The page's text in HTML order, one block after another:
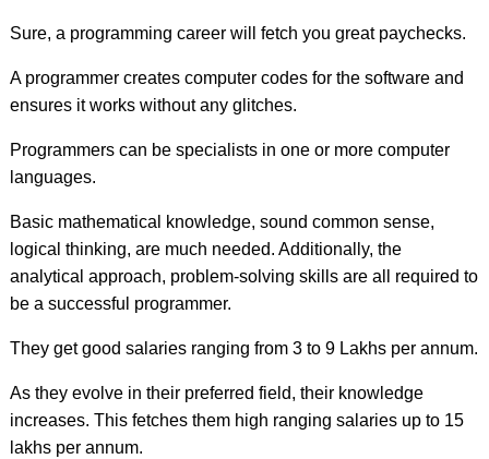
Sure, a programming career will fetch you great paychecks.
A programmer creates computer codes for the software and
ensures it works without any glitches.
Programmers can be specialists in one or more computer
languages.
Basic mathematical knowledge, sound common sense,
logical thinking, are much needed. Additionally, the
analytical approach, problem-solving skills are all required to
be a successful programmer.
They get good salaries ranging from 3 to 9 Lakhs per annum.
As they evolve in their preferred field, their knowledge
increases. This fetches them high ranging salaries up to 15
lakhs per annum.